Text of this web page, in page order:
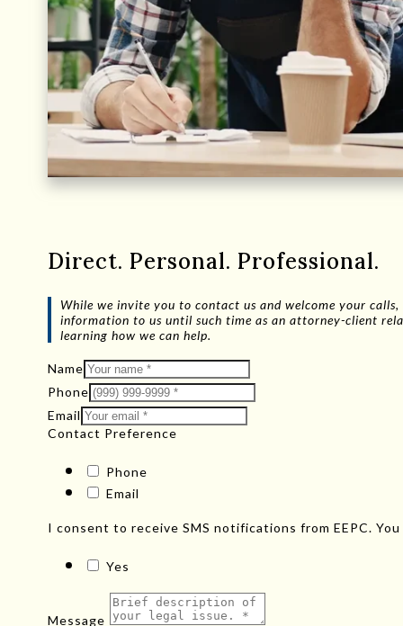
Direct. Personal. Professional.
While we invite you to contact us and welcome your
information to us until such time as an attorney-client
learning how we can help.
Name
Phone
Email
Contact Preference
Phone
Email
I consent to receive SMS notifications from EEPC.
Yes
Message